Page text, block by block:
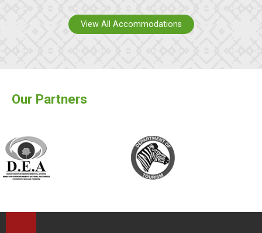
View All Accommodations
Our Partners